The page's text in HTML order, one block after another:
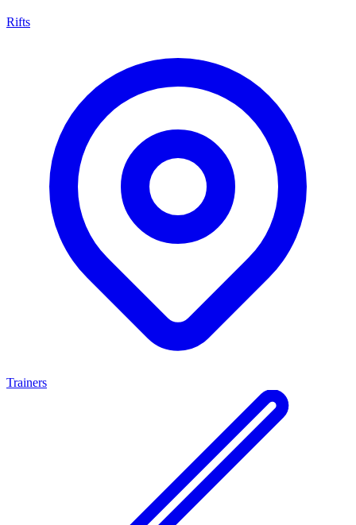
Rifts
Trainers